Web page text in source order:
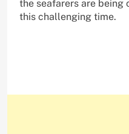
the seafarers are
this challenging time.